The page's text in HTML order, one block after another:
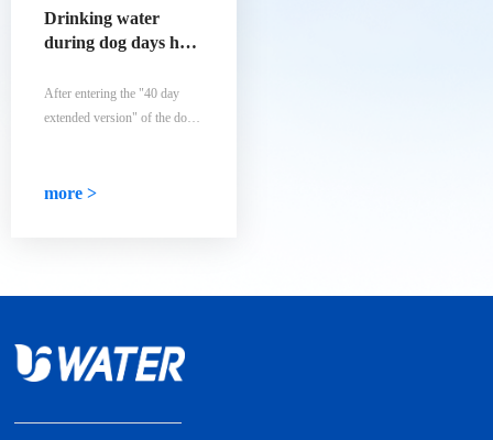
Drinking water
during dog days has
you choose the right
5 indicators for a
After entering the "40 day
extended version" of the dog
eight glasses of water a day.
more >